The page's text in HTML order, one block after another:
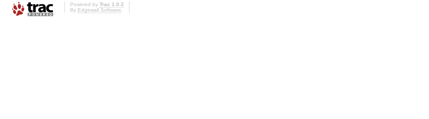
Powered by Trac 1.0.2
By Edgewall Software.